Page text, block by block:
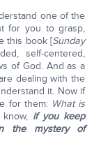
one of the
for you to grasp,
this book [Sunday
self-centered,
of God. And as a
dealing with the
it. Now if
for them: What is
if you keep
the mystery of